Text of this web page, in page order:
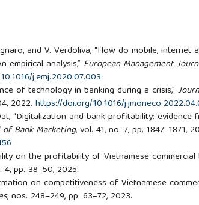
and V. Verdoliva, “How do mobile, internet
analysis,” European Management
j.emj.2020.07.003
of technology in banking during a crisis,”
2022. https://doi.org/10.1016/
“Digitalization and bank profitability: evidence
Bank Marketing, vol. 41, no. 7, pp. 1847–1871,
on the profitability of Vietnamese commercial
4, pp. 38–50, 2025.
on competitiveness of Vietnamese
, nos. 248–249, pp. 63–72, 2023.